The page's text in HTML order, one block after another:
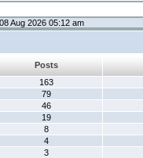
Aug 2026 05:12 am
Posts
163
79
46
19
8
4
3